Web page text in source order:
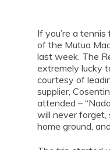
If you’re a
of the Mutua
last week. The
extremely lucky
courtesy of
supplier,
attended –
will never forget,
home ground,